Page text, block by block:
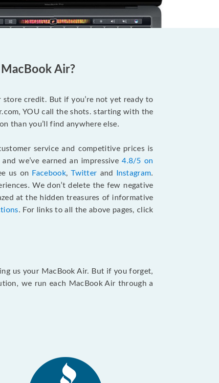
Air?
credit. But if you’re not yet ready to
YOU call the shots. starting with the
than you’ll find anywhere else.
service and competitive prices is
we’ve earned an impressive4.8/5 on
us on Facebook,Twitter and Instagram.
We don’t delete the few negative
at the hidden treasures of informative
. For links to all the above pages, click
us your MacBook Air. But if you forget,
we run each MacBook Air through a